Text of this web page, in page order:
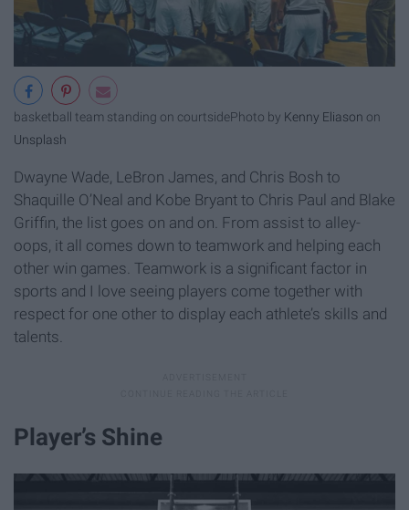
basketball team standing on courtsidePhoto by Kenny Eliason on
Unsplash
Dwayne Wade, LeBron James, and Chris Bosh to
Shaquille O’Neal and Kobe Bryant to Chris Paul and Blake
Griffin, the list goes on and on. From assist to alley-
oops, it all comes down to teamwork and helping each
other win games. Teamwork is a significant factor in
sports and I love seeing players come together with
respect for one other to display each athlete’s skills and
talents.
Player’s Shine